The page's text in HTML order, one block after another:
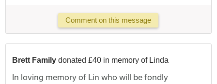
Comment on this message
Brett Family donated £40 in memory of Linda
In loving memory of Lin who will be fondly